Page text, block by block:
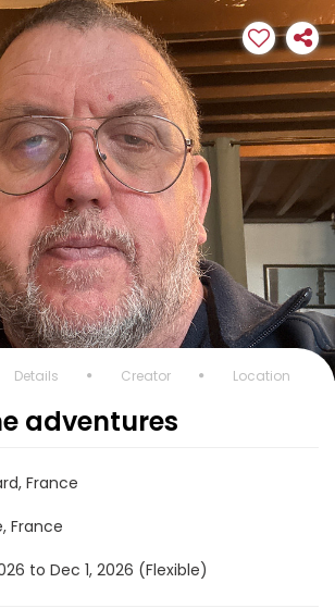
Details Creator Location
adventures
France
France
to Dec 1, 2026 (Flexible)